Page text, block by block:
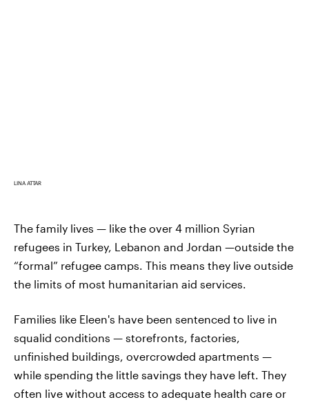
LINA ATTAR
The family lives — like the over 4 million Syrian
refugees in Turkey, Lebanon and Jordan —outside the
“formal” refugee camps. This means they live outside
the limits of most humanitarian aid services.
Families like Eleen's have been sentenced to live in
squalid conditions — storefronts, factories,
unfinished buildings, overcrowded apartments —
while spending the little savings they have left. They
often live without access to adequate health care or